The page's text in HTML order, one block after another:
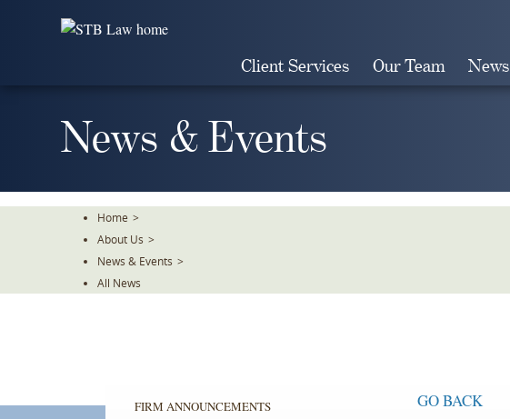
Client Services Our Team
News & Events
Home >
About Us >
News & Events >
All News
FIRM ANNOUNCEMENTS GO BACK